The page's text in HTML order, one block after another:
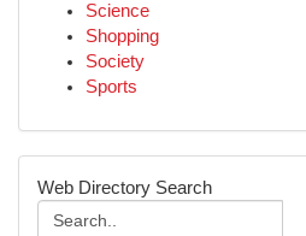
Science
Shopping
Society
Sports
Web Directory Search